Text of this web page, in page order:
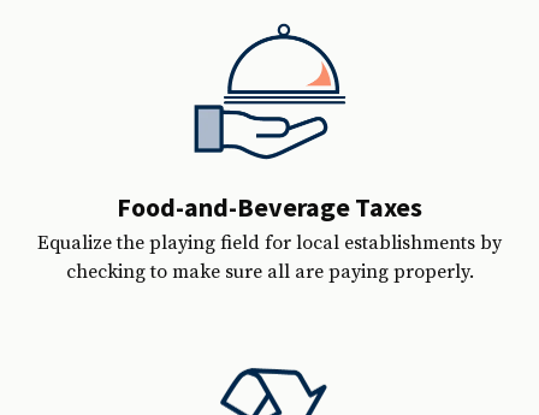
Food-and-Beverage Taxes
Equalize the playing field for local establishments by
checking to make sure all are paying properly.